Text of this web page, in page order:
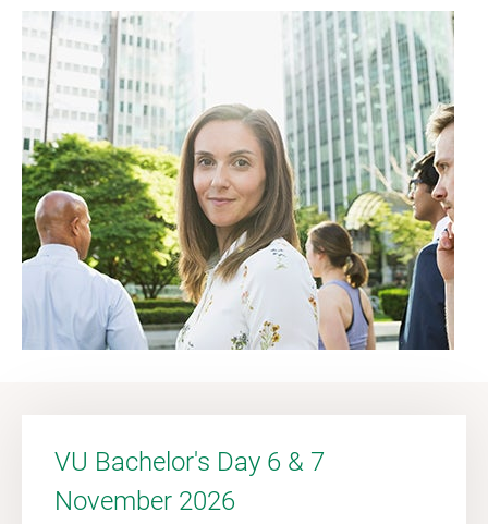
VU Bachelor's Day 6 & 7
November 2026